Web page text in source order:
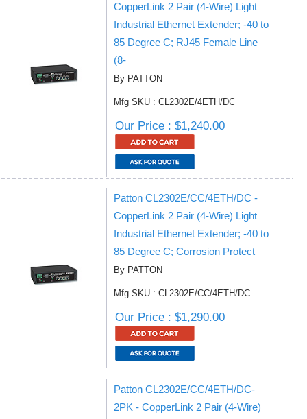
CopperLink 2 Pair (4-Wire) Light
Industrial Ethernet Extender; -40 to
85 Degree C; RJ45 Female Line
(8-
By PATTON
Mfg SKU : CL2302E/4ETH/DC
Our Price : $1,240.00
Patton CL2302E/CC/4ETH/DC -
CopperLink 2 Pair (4-Wire) Light
Industrial Ethernet Extender; -40 to
85 Degree C; Corrosion Protect
By PATTON
Mfg SKU : CL2302E/CC/4ETH/DC
Our Price : $1,290.00
Patton CL2302E/CC/4ETH/DC-
2PK - CopperLink 2 Pair (4-Wire)